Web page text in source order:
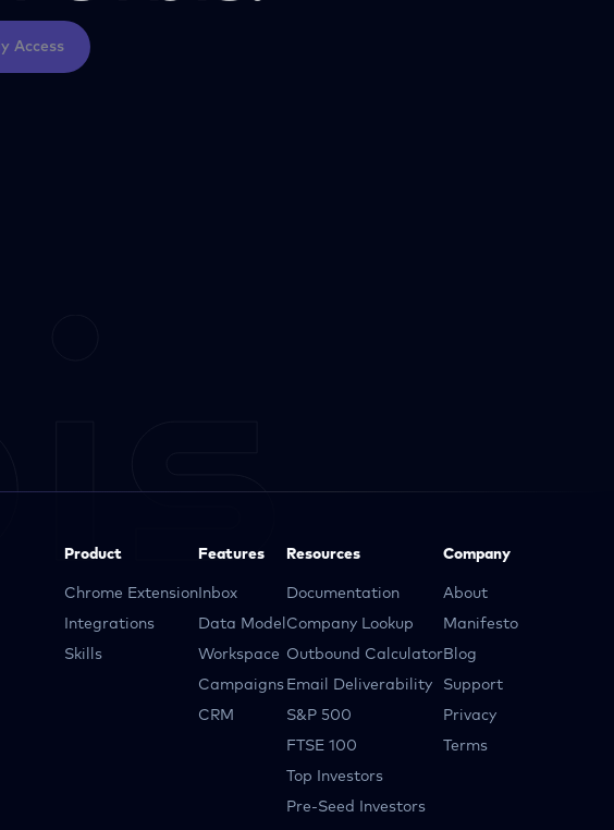
Access
Product
Chrome Extension
Integrations
Skills
Features
Inbox
Data Model
Workspace
Campaigns
CRM
Resources
Documentation
Company Lookup
Outbound Calculator
Email Deliverability
S&P 500
FTSE 100
Top Investors
Pre-Seed Investors
Company
About
Manifesto
Blog
Support
Privacy
Terms